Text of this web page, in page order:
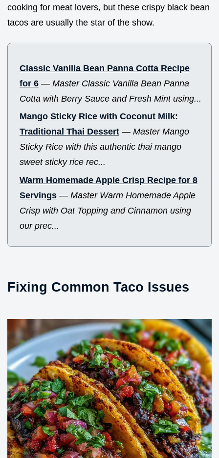
cooking for meat lovers, but these crispy black bean
tacos are usually the star of the show.
Classic Vanilla Bean Panna Cotta Recipe
for 6 — Master Classic Vanilla Bean Panna
Cotta with Berry Sauce and Fresh Mint using...
Mango Sticky Rice with Coconut Milk:
Traditional Thai Dessert — Master Mango
Sticky Rice with this authentic thai mango
sweet sticky rice rec...
Warm Homemade Apple Crisp Recipe for 8
Servings — Master Warm Homemade Apple
Crisp with Oat Topping and Cinnamon using
our prec...
Fixing Common Taco Issues